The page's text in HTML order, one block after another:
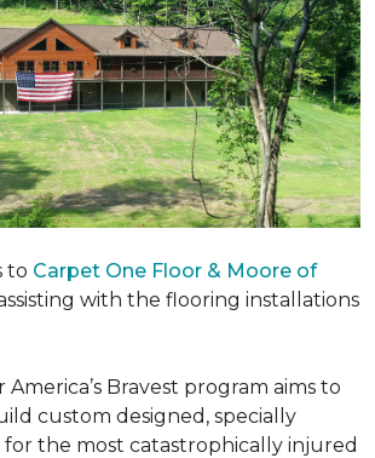
to Carpet One Floor & Moore of
with the flooring installations
Bravest program aims to
custom designed, specially
the most catastrophically injured